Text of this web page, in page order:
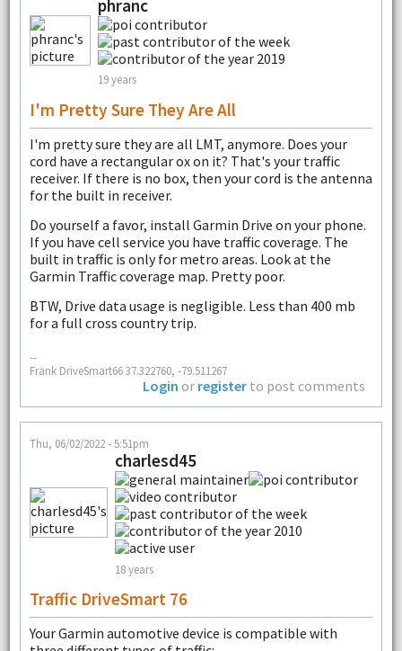
phranc
19 years
I'm Pretty Sure They Are All
I'm pretty sure they are all LMT, anymore. Does your
cord have a rectangular ox on it? That's your traffic
receiver. If there is no box, then your cord is the antenna
for the built in receiver.
Do yourself a favor, install Garmin Drive on your phone.
If you have cell service you have traffic coverage. The
built in traffic is only for metro areas. Look at the
Garmin Traffic coverage map. Pretty poor.
BTW, Drive data usage is negligible. Less than 400 mb
for a full cross country trip.
--
Frank DriveSmart66 37.322760, -79.511267
Login or register to post comments
Thu, 06/02/2022 - 5:51pm
charlesd45
18 years
Traffic DriveSmart 76
Your Garmin automotive device is compatible with